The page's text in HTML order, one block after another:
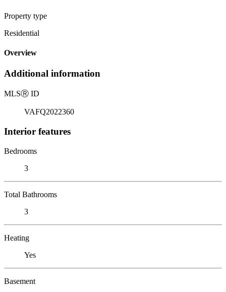
Property type
Residential
Overview
Additional information
MLSⓇ ID
VAFQ2022360
Interior features
Bedrooms
3
Total Bathrooms
3
Heating
Yes
Basement